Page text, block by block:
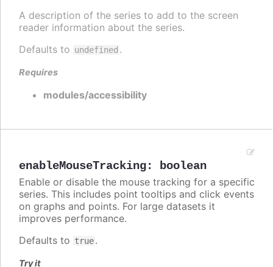
A description of the series to add to the screen
reader information about the series.
Defaults to undefined .
Requires
modules/accessibility
enableMouseTracking: boolean
Enable or disable the mouse tracking for a specific
series. This includes point tooltips and click events
on graphs and points. For large datasets it
improves performance.
Defaults to true.
Try it